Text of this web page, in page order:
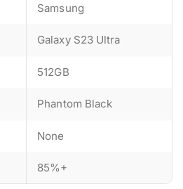
Samsung
Galaxy S23 Ultra
512GB
Phantom Black
None
85%+